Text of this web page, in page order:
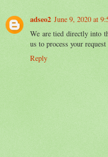
adseo2 June 9, 2020 at
We are tied directly into
us to process your
Reply